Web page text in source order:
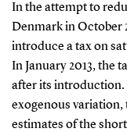
In the attempt to
Denmark in October
introduce a tax on
In January 2013, the
after its
exogenous
estimates of the